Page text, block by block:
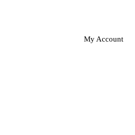
My Account